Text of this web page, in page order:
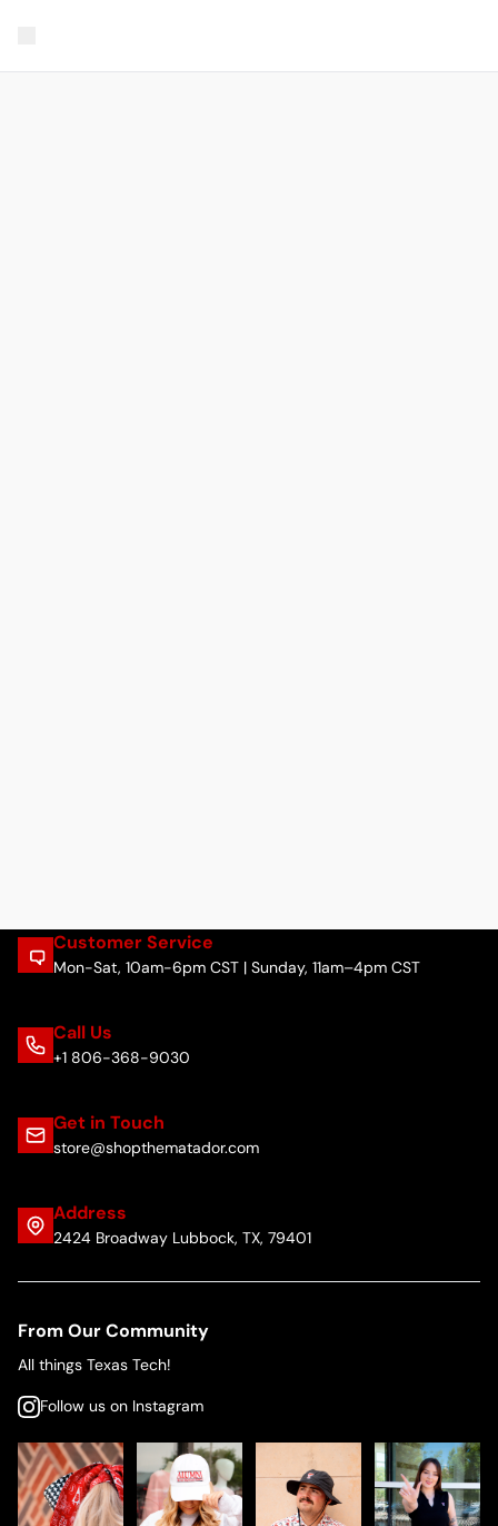
Customer Service
Mon-Sat, 10am-6pm CST | Sunday, 11am–4pm CST
Call Us
+1 806-368-9030
Get in Touch
store@shopthematador.com
Address
2424 Broadway Lubbock, TX, 79401
From Our Community
All things Texas Tech!
Follow us on Instagram